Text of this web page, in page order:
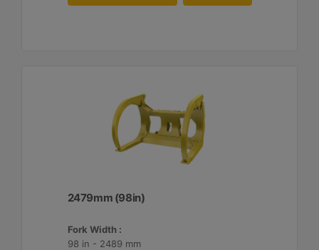
2479mm (98in)
Fork Width :
98 in - 2489 mm